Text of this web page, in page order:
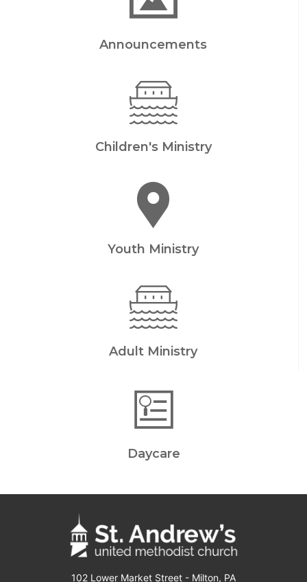
Announcements
Children's Ministry
Youth Ministry
Adult Ministry
Daycare
102 Lower Market Street - Milton, PA